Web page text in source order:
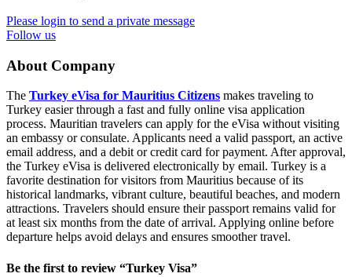
Please login to send a private message
Follow us
About Company
The Turkey eVisa for Mauritius Citizens makes traveling to
Turkey easier through a fast and fully online visa application
process. Mauritian travelers can apply for the eVisa without visiting
an embassy or consulate. Applicants need a valid passport, an active
email address, and a debit or credit card for payment. After approval,
the Turkey eVisa is delivered electronically by email. Turkey is a
favorite destination for visitors from Mauritius because of its
historical landmarks, vibrant culture, beautiful beaches, and modern
attractions. Travelers should ensure their passport remains valid for
at least six months from the date of arrival. Applying online before
departure helps avoid delays and ensures smoother travel.
Be the first to review “Turkey Visa”